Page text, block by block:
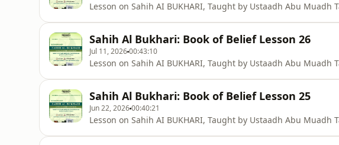
Lesson on Sahih AI BUKHARI, Taught by Ustaadh Abu Muadh
Sahih Al Bukhari: Book of Belief Lesson 26
Jul 11, 202600:43:10
Lesson on Sahih AI BUKHARI, Taught by Ustaadh Abu Muadh
Sahih Al Bukhari: Book of Belief Lesson 25
Jun 22, 202600:40:21
Lesson on Sahih AI BUKHARI, Taught by Ustaadh Abu Muadh